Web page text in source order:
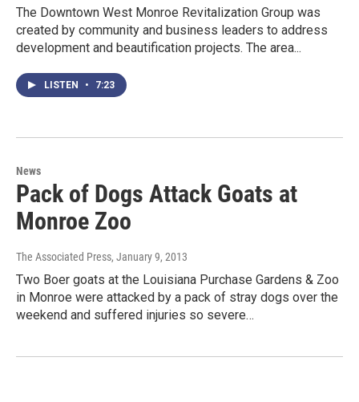
The Downtown West Monroe Revitalization Group was
created by community and business leaders to address
development and beautification projects. The area...
LISTEN • 7:23
News
Pack of Dogs Attack Goats at
Monroe Zoo
The Associated Press, January 9, 2013
Two Boer goats at the Louisiana Purchase Gardens & Zoo
in Monroe were attacked by a pack of stray dogs over the
weekend and suffered injuries so severe…